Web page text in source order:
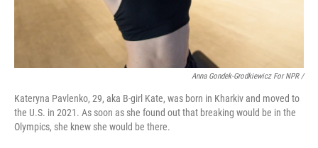
Anna Gondek-Grodkiewicz For NPR /
Kateryna Pavlenko, 29, aka B-girl Kate, was born in Kharkiv and moved to
the U.S. in 2021. As soon as she found out that breaking would be in the
Olympics, she knew she would be there.